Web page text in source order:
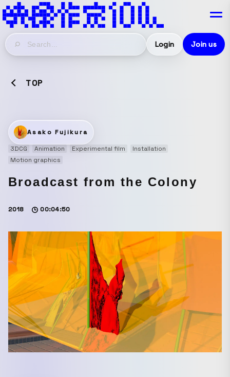
Login Join us
TOP
Asako Fujikura
3DCG
Animation Experimental film
Installation
Motion graphics
Broadcast from the Colony
2018 00:04:50